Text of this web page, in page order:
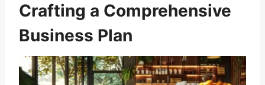
Crafting a Comprehensive
Business Plan